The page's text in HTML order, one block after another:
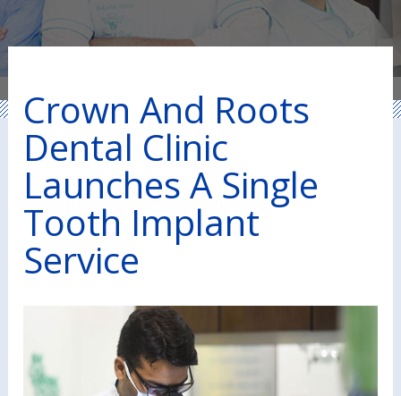
Crown And Roots
Dental Clinic
Launches A Single
Tooth Implant
Service